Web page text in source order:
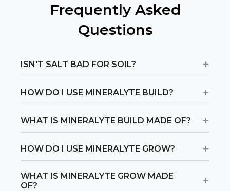
view all store locations
Frequently Asked
Questions
ISN'T SALT BAD FOR SOIL? +
HOW DO I USE MINERALYTE BUILD? +
WHAT IS MINERALYTE BUILD MADE OF? +
HOW DO I USE MINERALYTE GROW? +
WHAT IS MINERALYTE GROW MADE
OF?
+